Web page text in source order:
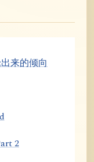
来的倾向
2